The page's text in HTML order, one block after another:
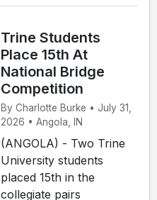
Trine Students
Place 15th At
National Bridge
Competition
By Charlotte Burke • July 31,
2026 • Angola, IN
(ANGOLA) - Two Trine
University students
placed 15th in the
collegiate pairs